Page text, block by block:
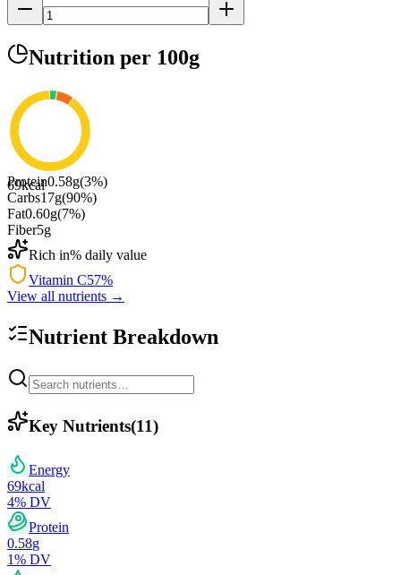
Nutrition per 100g
69kcal
Protein0.58g(3%)
Carbs17g(90%)
Fat0.60g(7%)
Fiber5g
Rich in% daily value
Vitamin C57%
View all nutrients →
Nutrient Breakdown
Key Nutrients(11)
Energy
69kcal
4% DV
Protein
0.58g
1% DV